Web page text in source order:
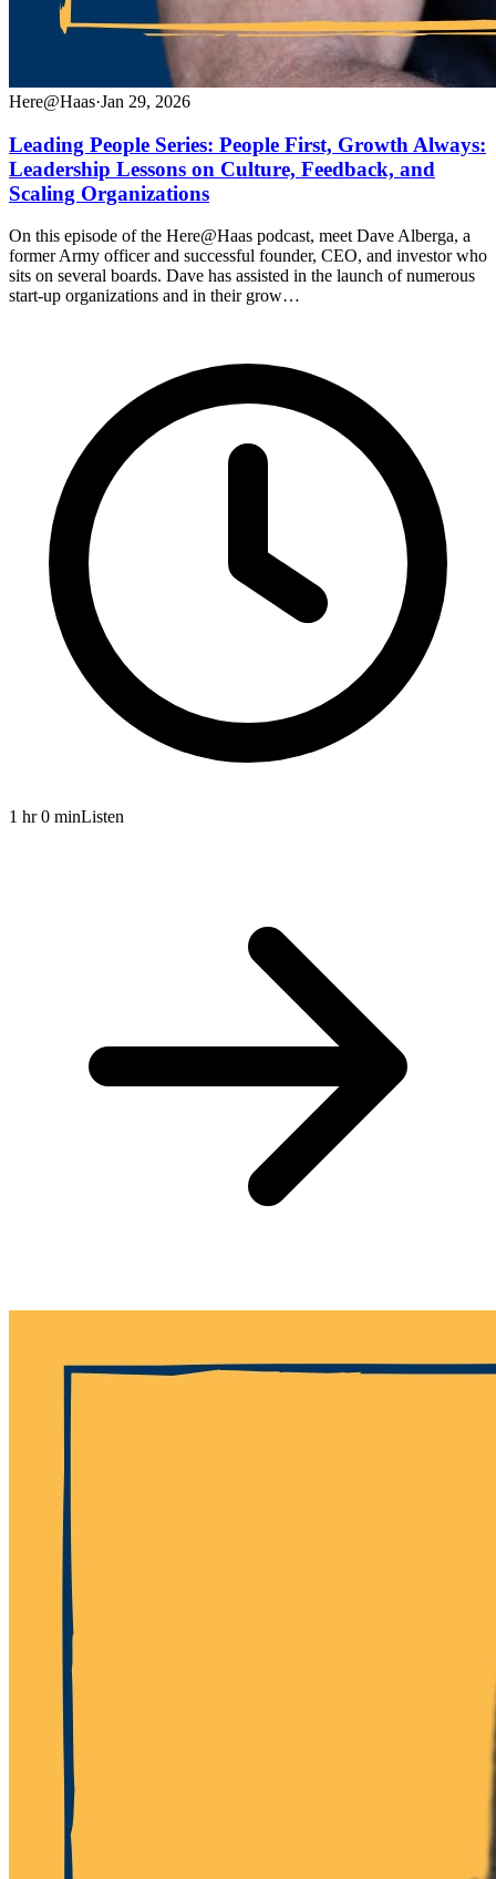
Here@Haas·Jan 29, 2026
Leading People Series: People First, Growth Always:
Leadership Lessons on Culture, Feedback, and
Scaling Organizations
On this episode of the Here@Haas podcast, meet Dave Alberga, a
former Army officer and successful founder, CEO, and investor who
sits on several boards. Dave has assisted in the launch of numerous
start-up organizations and in their grow…
1 hr 0 minListen